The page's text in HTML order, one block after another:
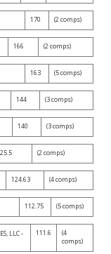
170 (2 comps)
166 (2 comps)
163 (5 comps)
144 (3 comps)
140 (3 comps)
(2 comps)
124.63 (4 comps)
112.75 (5 comps)
LLC -
111.6
(4
comps)